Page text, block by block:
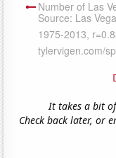
It takes a bit
Check back later, or